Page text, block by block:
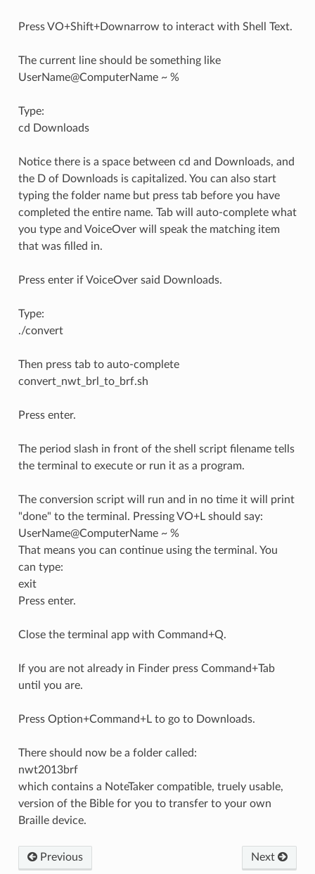
Press VO+Shift+Downarrow to interact with Shell Text.
The current line should be something like
UserName@ComputerName ~ %
Type:
cd Downloads
Notice there is a space between cd and Downloads, and
the D of Downloads is capitalized. You can also start
typing the folder name but press tab before you have
completed the entire name. Tab will auto-complete what
you type and VoiceOver will speak the matching item
that was filled in.
Press enter if VoiceOver said Downloads.
Type:
./convert
Then press tab to auto-complete
convert_nwt_brl_to_brf.sh
Press enter.
The period slash in front of the shell script filename tells
the terminal to execute or run it as a program.
The conversion script will run and in no time it will print
"done" to the terminal. Pressing VO+L should say:
UserName@ComputerName ~ %
That means you can continue using the terminal. You
can type:
exit
Press enter.
Close the terminal app with Command+Q.
If you are not already in Finder press Command+Tab
until you are.
Press Option+Command+L to go to Downloads.
There should now be a folder called:
nwt2013brf
which contains a NoteTaker compatible, truely usable,
version of the Bible for you to transfer to your own
Braille device.
Next
Previous